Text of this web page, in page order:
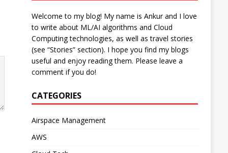
Welcome to my blog! My name is Ankur and I love
to write about ML/AI algorithms and Cloud
Computing technologies, as well as travel stories
(see “Stories” section). I hope you find my blogs
useful and enjoy reading them. Please leave a
comment if you do!
CATEGORIES
Airspace Management
AWS